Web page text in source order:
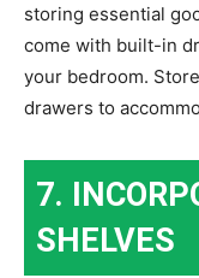
storing essential
come with built-in
your bedroom.
drawers to
7.
SHELVES